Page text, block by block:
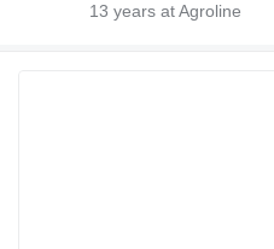
13 years at Agroline